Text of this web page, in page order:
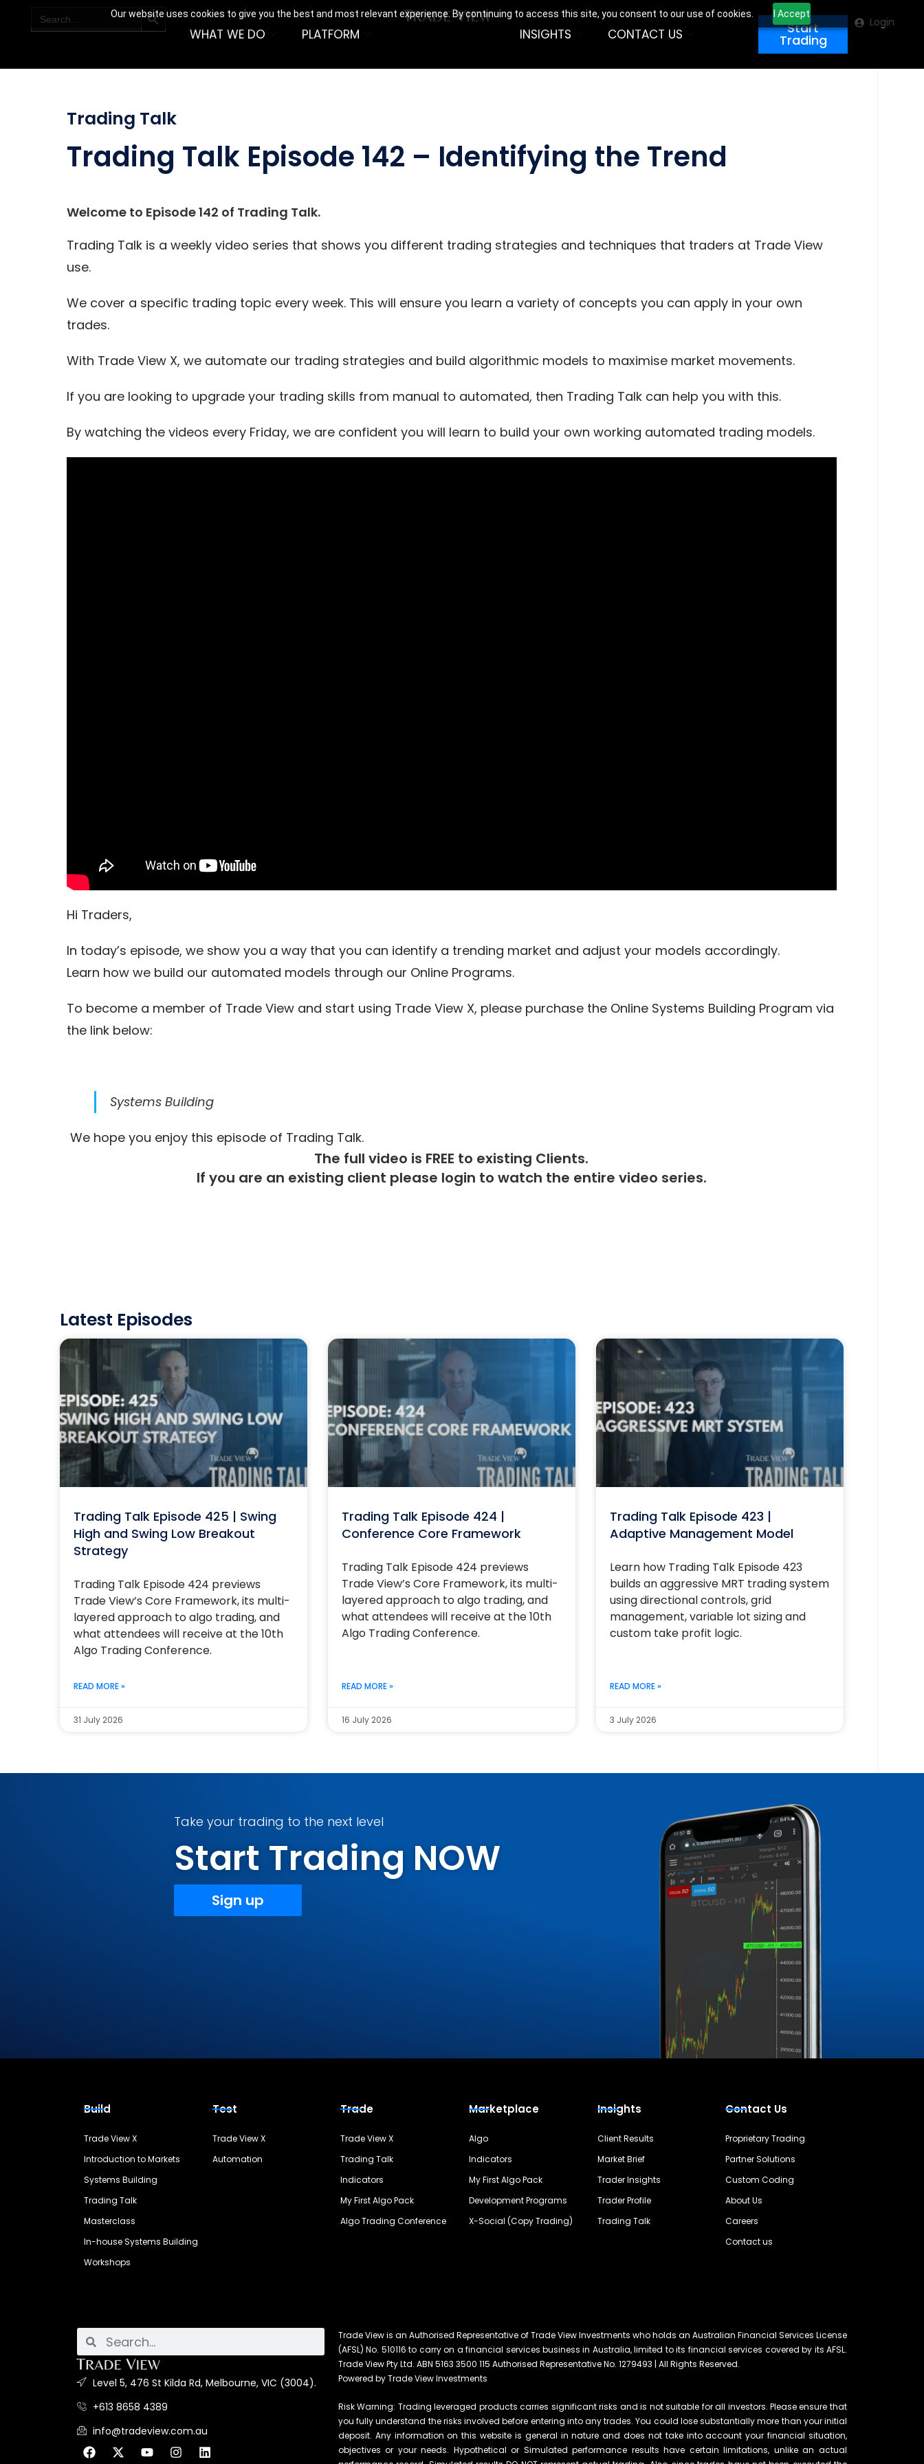
Our website uses cookies to give you the best and most relevant experience. By continuing to access this site, you consent to our use of cookies. I Accept
for:
WHAT WE DO PLATFORM INSIGHTS CONTACT US Start
Trading
Login
Trading Talk
Trading Talk Episode 142 – Identifying the Trend
Welcome to Episode 142 of Trading Talk.
Trading Talk is a weekly video series that shows you different trading strategies and techniques that traders at Trade View
use.
We cover a specific trading topic every week. This will ensure you learn a variety of concepts you can apply in your own
trades.
With Trade View X, we automate our trading strategies and build algorithmic models to maximise market movements.
If you are looking to upgrade your trading skills from manual to automated, then Trading Talk can help you with this.
By watching the videos every Friday, we are confident you will learn to build your own working automated trading models.
Hi Traders,
In today’s episode, we show you a way that you can identify a trending market and adjust your models accordingly.
Learn how we build our automated models through our Online Programs.
To become a member of Trade View and start using Trade View X, please purchase the Online Systems Building Program via
the link below:
Systems Building
We hope you enjoy this episode of Trading Talk.
The full video is FREE to existing Clients.
If you are an existing client please login to watch the entire video series.
Latest Episodes
Trading Talk Episode 425 | Swing
High and Swing Low Breakout
Strategy
Trading Talk Episode 424 previews
Trade View’s Core Framework, its multi-
layered approach to algo trading, and
what attendees will receive at the 10th
Algo Trading Conference.
READ MORE »
31 July 2026
Trading Talk Episode 424 |
Conference Core Framework
Trading Talk Episode 424 previews
Trade View’s Core Framework, its multi-
layered approach to algo trading, and
what attendees will receive at the 10th
Algo Trading Conference.
READ MORE »
16 July 2026
Trading Talk Episode 423 |
Adaptive Management Model
Learn how Trading Talk Episode 423
builds an aggressive MRT trading system
using directional controls, grid
management, variable lot sizing and
custom take profit logic.
READ MORE »
3 July 2026
Take your trading to the next level
Start Trading NOW
Sign up
Build
Trade View X
Introduction to Markets
Systems Building
Trading Talk
Masterclass
In-house Systems Building
Workshops
Test
Trade View X
Automation
Trade
Trade View X
Trading Talk
Indicators
My First Algo Pack
Algo Trading Conference
Marketplace
Algo
Indicators
My First Algo Pack
Development Programs
X-Social (Copy Trading)
Insights
Client Results
Market Brief
Trader Insights
Trader Profile
Trading Talk
Contact Us
Proprietary Trading
Partner Solutions
Custom Coding
About Us
Careers
Contact us
Level 5, 476 St Kilda Rd, Melbourne, VIC (3004).
+613 8658 4389
info@tradeview.com.au
Trade View is an Authorised Representative of Trade View Investments who holds an Australian Financial Services License
(AFSL) No. 510116 to carry on a financial services business in Australia, limited to its financial services covered by its AFSL.
Trade View Pty Ltd. ABN 5163 3500 115 Authorised Representative No. 1279493 | All Rights Reserved.
Powered by Trade View Investments
Risk Warning: Trading leveraged products carries significant risks and is not suitable for all investors. Please ensure that
you fully understand the risks involved before entering into any trades. You could lose substantially more than your initial
deposit. Any information on this website is general in nature and does not take into account your financial situation,
objectives or your needs. Hypothetical or Simulated performance results have certain limitations, unlike an actual